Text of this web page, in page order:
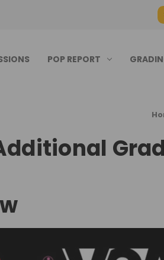
POP REPORT